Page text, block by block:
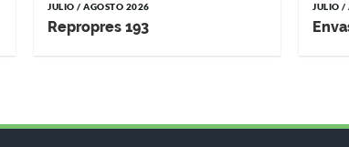
JULIO / AGOSTO 2026
Repropres 193
JULIO /